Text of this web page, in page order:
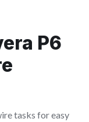
P6
tasks for easy